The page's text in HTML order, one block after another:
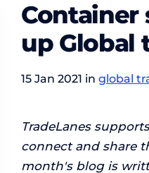
Container
up Global
15 Jan 2021 inglobal
TradeLanes
connect and share
month's blog is